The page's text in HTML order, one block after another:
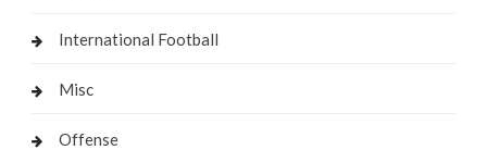
International Football
Misc
Offense